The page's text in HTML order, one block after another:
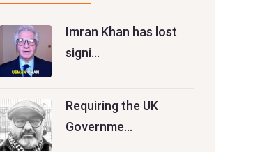
Imran Khan has lost
signi…
Requiring the UK
Governme…